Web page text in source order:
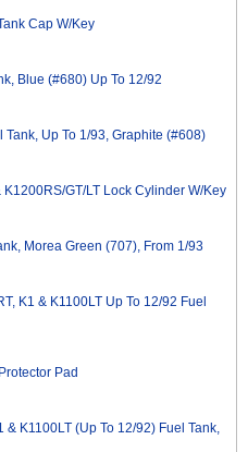
Cap W/Key
Blue (#680) Up To 12/92
Tank, Up To 1/93, Graphite (#608)
GT/LT Lock Cylinder W/Key
Morea Green (707), From 1/93
K1 & K1100LT Up To 12/92 Fuel
Pad
& K1100LT (Up To 12/92) Fuel Tank,